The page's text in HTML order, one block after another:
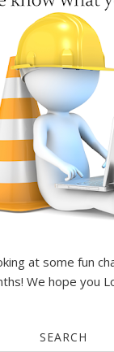
at some fun
We hope you
SEARCH